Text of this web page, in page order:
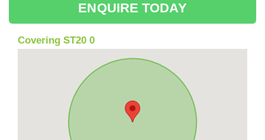
ENQUIRE TODAY
Covering ST20 0